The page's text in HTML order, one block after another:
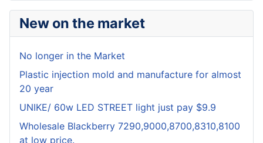
New on the market
No longer in the Market
Plastic injection mold and manufacture for almost
20 year
UNIKE/ 60w LED STREET light just pay $9.9
Wholesale Blackberry 7290,9000,8700,8310,8100
at low price.